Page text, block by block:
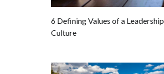
6 Defining Values of a Leadership
Culture